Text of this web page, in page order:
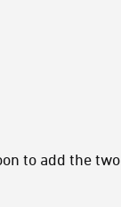
to add the two